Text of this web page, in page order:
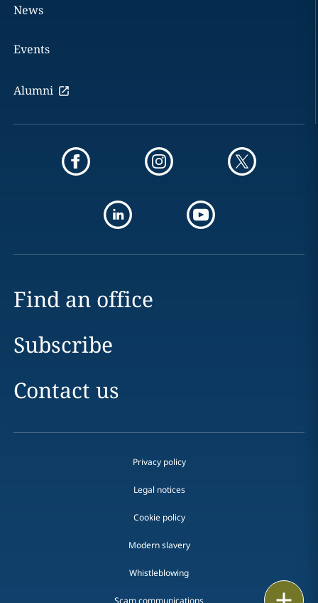
News
Events
Alumni
Find an office
Subscribe
Contact us
Privacy policy
Legal notices
Cookie policy
Modern slavery
Whistleblowing
Scam communications